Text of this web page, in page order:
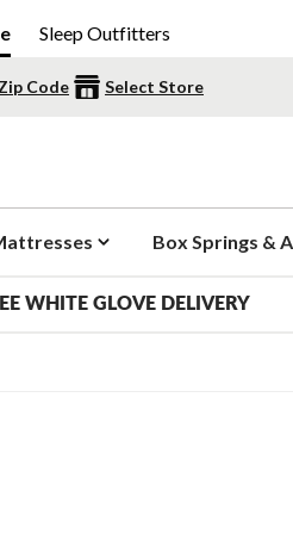
Sleep Outfitters
Code Select Store
Box Springs &
WHITE GLOVE DELIVERY